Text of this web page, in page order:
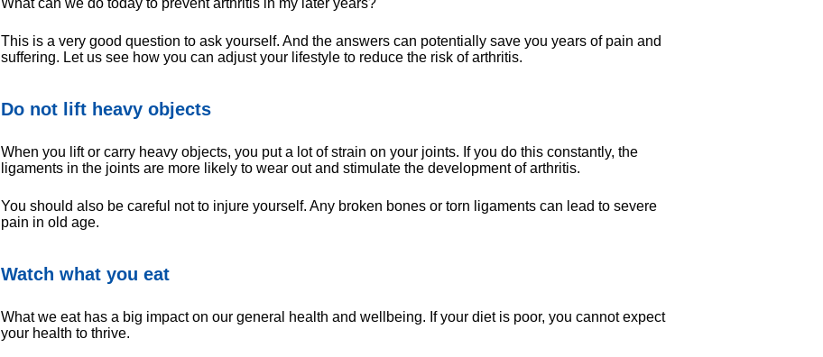
What can we do today to prevent arthritis in my later years?
This is a very good question to ask yourself. And the answers can potentially save you years of pain and
suffering. Let us see how you can adjust your lifestyle to reduce the risk of arthritis.
Do not lift heavy objects
When you lift or carry heavy objects, you put a lot of strain on your joints. If you do this constantly, the
ligaments in the joints are more likely to wear out and stimulate the development of arthritis.
You should also be careful not to injure yourself. Any broken bones or torn ligaments can lead to severe
pain in old age.
Watch what you eat
What we eat has a big impact on our general health and wellbeing. If your diet is poor, you cannot expect
your health to thrive.